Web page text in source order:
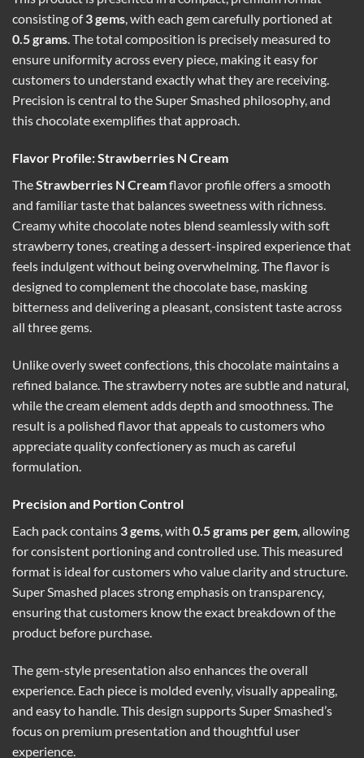
consisting of3 gems, with each gem carefully portioned at
0.5 grams. The total composition is precisely measured to
ensure uniformity across every piece, making it easy for
customers to understand exactly what they are receiving.
Precision is central to the Super Smashed philosophy, and
this chocolate exemplifies that approach.
Flavor Profile: Strawberries N Cream
TheStrawberries N Creamflavor profile offers a smooth
and familiar taste that balances sweetness with richness.
Creamy white chocolate notes blend seamlessly with soft
strawberry tones, creating a dessert-inspired experience that
feels indulgent without being overwhelming. The flavor is
designed to complement the chocolate base, masking
bitterness and delivering a pleasant, consistent taste across
all three gems.
Unlike overly sweet confections, this chocolate maintains a
refined balance. The strawberry notes are subtle and natural,
while the cream element adds depth and smoothness. The
result is a polished flavor that appeals to customers who
appreciate quality confectionery as much as careful
formulation.
Precision and Portion Control
Each pack contains 3 gems , with 0.5 grams per gem , allowing
for consistent portioning and controlled use. This measured
format is ideal for customers who value clarity and structure.
Super Smashed places strong emphasis on transparency,
ensuring that customers know the exact breakdown of the
product before purchase.
The gem-style presentation also enhances the overall
experience. Each piece is molded evenly, visually appealing,
and easy to handle. This design supports Super Smashed’s
focus on premium presentation and thoughtful user
experience.